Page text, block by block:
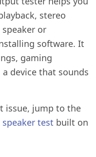
stereo
or
software. It
gaming
device that sounds
issue, jump to the
test built on